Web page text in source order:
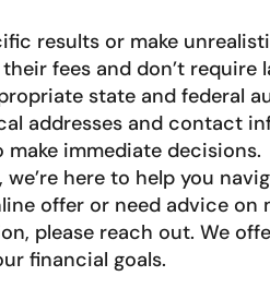
results or make
fees and don’t require
state and federal
addresses and contact
make immediate decisions.
here to help you
offer or need advice on
please reach out. We
financial goals.